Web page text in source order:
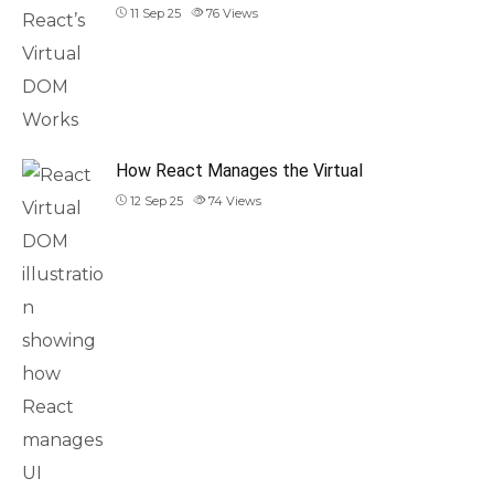
11 Sep 25 76 Views
How React Manages the Virtual
12 Sep 25 74 Views